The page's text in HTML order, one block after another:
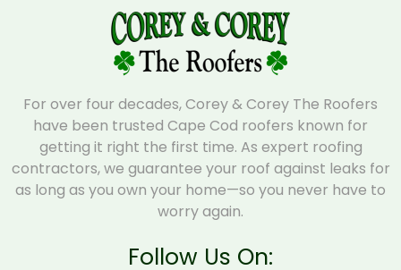
For over four decades, Corey & Corey The Roofers
have been trusted Cape Cod roofers known for
getting it right the first time. As expert roofing
contractors, we guarantee your roof against leaks for
as long as you own your home—so you never have to
worry again.
Follow Us On: